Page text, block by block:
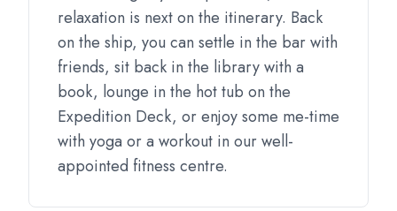
relaxation is next on the itinerary. Back
on the ship, you can settle in the bar with
friends, sit back in the library with a
book, lounge in the hot tub on the
Expedition Deck, or enjoy some me-time
with yoga or a workout in our well-
appointed fitness centre.